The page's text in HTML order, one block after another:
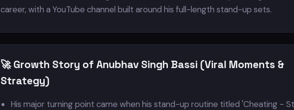
career, with a YouTube channel built around his full-length stand-up sets.
🚀 Growth Story of Anubhav Singh Bassi (Viral Moments &
Strategy)
His major turning point came when his stand-up routine titled 'Cheating -